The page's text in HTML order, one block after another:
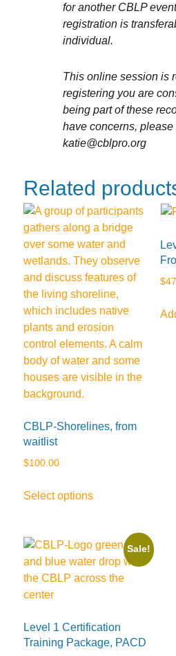
for another CBLP
registration is
individual.
This online session is
registering you are
being part of these
have concerns, please
katie@cblpro.org
Related
CBLP-Shorelines, from
waitlist
$100.00
Select optionsproduct
multiple
variants.
The
options
chosen
on
$
Sale!
Level 1 Certification
Training Package, PACD